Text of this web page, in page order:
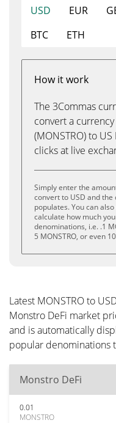
USD EUR
BTC
ETH
How it work
The 3Commas
convert a
(MONSTRO) to
clicks at live
Simply enter the
convert to USD and
populates. You can
calculate how much
denominations, i.e. .1
5 MONSTRO, or even
Latest MONSTRO to
Monstro DeFi market
and is automatically
popular denominations
Monstro DeFi
0.01
MONSTRO